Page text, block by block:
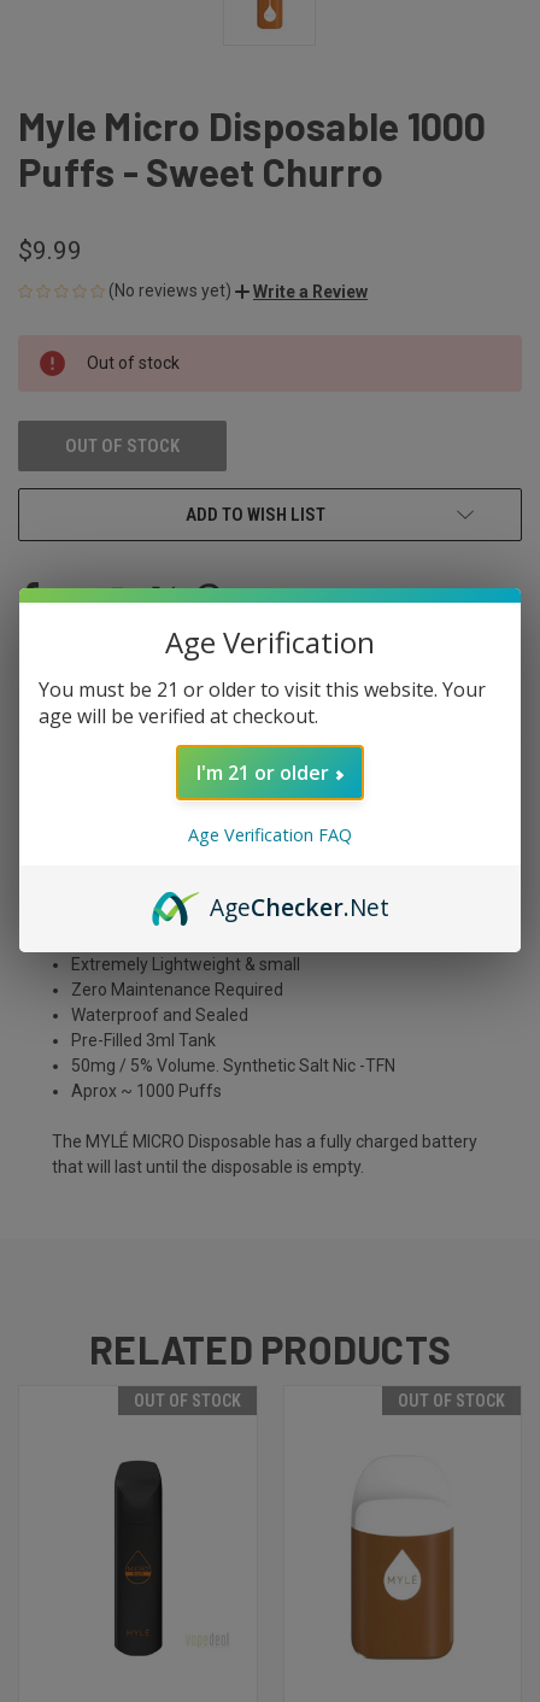
Myle Micro Disposable 1000
Puffs - Sweet Churro
$9.99
(No reviews yet) Write a Review
CURRENT
STOCK:
Out of stock
OUT OF STOCK
ADD TO WISH LIST
DESCRIPTION
The Myle Micro Disposable tastes just like a delicious
pastry and getting all that flavor in one puff. It's sweet, it's
to a Myle Micro Disposable today and enjoy the taste of a
freshly fried churro anytime, anywhere!
Extremely Lightweight & small
Zero Maintenance Required
Waterproof and Sealed
Pre-Filled 3ml Tank
50mg / 5% Volume. Synthetic Salt Nic -TFN
Aprox ~ 1000 Puffs
The MYLÉ MICRO Disposable has a fully charged battery
that will last until the disposable is empty.
RELATED PRODUCTS
OUT OF STOCK OUT OF STOCK
Age Verification
You must be 21 or older to visit this website. Your
age will be verified at checkout.
I'm 21 or older
Age Verification FAQ
AgeChecker.Net